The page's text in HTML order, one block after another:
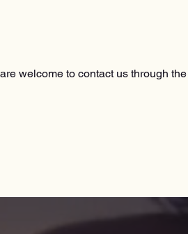
welcome to contact us through the